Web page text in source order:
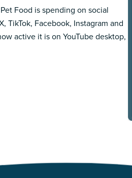
Food is spending on social
TikTok, Facebook, Instagram and
active it is on YouTube desktop,